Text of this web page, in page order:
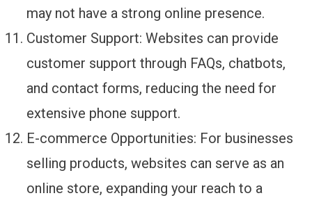
may not have a strong online presence.
Customer Support: Websites can provide
customer support through FAQs, chatbots,
and contact forms, reducing the need for
extensive phone support.
E-commerce Opportunities: For businesses
selling products, websites can serve as an
online store, expanding your reach to a